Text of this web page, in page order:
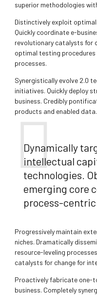
superior methodologies
Distinctively exploit
Quickly coordinate e-
revolutionary catalysts for
optimal testing
processes.
Synergistically evolve 2.0
initiatives. Quickly deploy
business. Credibly
products and enabled data.
Dynamically
intellectual
technologies.
emerging core
process-
Progressively maintain
niches. Dramatically
resource-leveling
catalysts for change for
Proactively fabricate one-
business. Completely